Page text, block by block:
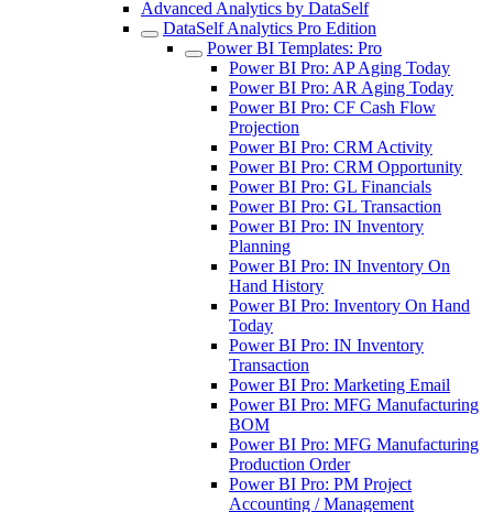
Advanced Analytics by DataSelf
DataSelf Analytics Pro Edition
Power BI Templates: Pro
Power BI Pro: AP Aging Today
Power BI Pro: AR Aging Today
Power BI Pro: CF Cash Flow
Projection
Power BI Pro: CRM Activity
Power BI Pro: CRM Opportunity
Power BI Pro: GL Financials
Power BI Pro: GL Transaction
Power BI Pro: IN Inventory
Planning
Power BI Pro: IN Inventory On
Hand History
Power BI Pro: Inventory On Hand
Today
Power BI Pro: IN Inventory
Transaction
Power BI Pro: Marketing Email
Power BI Pro: MFG Manufacturing
BOM
Power BI Pro: MFG Manufacturing
Production Order
Power BI Pro: PM Project
Accounting / Management